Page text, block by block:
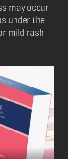
may occur
under the
mild rash